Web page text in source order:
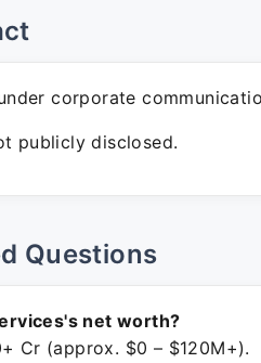
corporate
publicly disclosed.
Questions
net worth?
Cr (approx. $0 – $120M+).